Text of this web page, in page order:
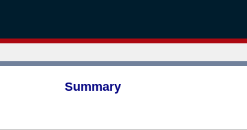
Summary